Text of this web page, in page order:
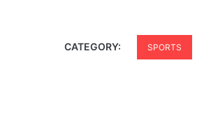
CATEGORY: SPORTS